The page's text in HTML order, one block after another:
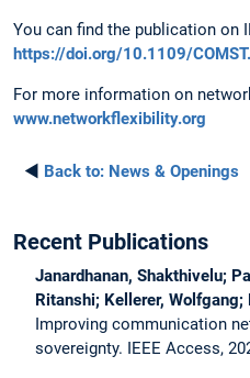
You can find the publication on
https://doi.org/10.1109/
For more information on
www.networkflexibility.org
◄ Back to: News & Openings
Recent Publications
Janardhanan, Shakthivelu;
Ritanshi; Kellerer,
Improving communication
sovereignty. IEEE Access,